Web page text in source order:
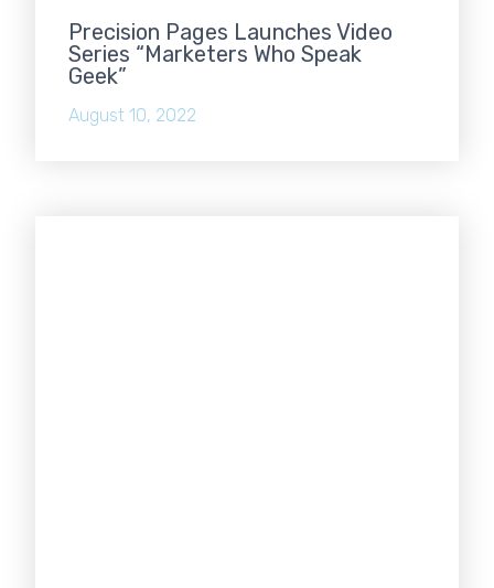
Precision Pages Launches Video
Series “Marketers Who Speak
Geek”
August 10, 2022